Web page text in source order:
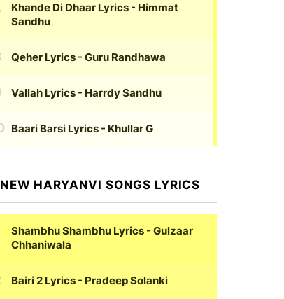
Khande Di Dhaar Lyrics - Himmat
Sandhu
Qeher Lyrics - Guru Randhawa
Vallah Lyrics - Harrdy Sandhu
Baari Barsi Lyrics - Khullar G
NEW HARYANVI SONGS LYRICS
Shambhu Shambhu Lyrics - Gulzaar
Chhaniwala
Bairi 2 Lyrics - Pradeep Solanki